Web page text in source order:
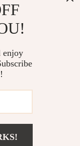
team keeps
design to create
are developed
enjoy